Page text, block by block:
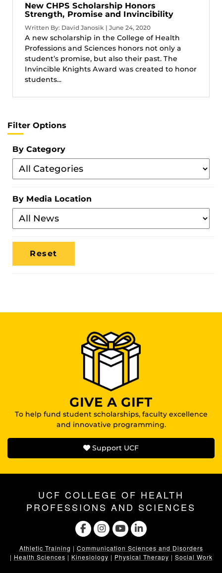
New CHPS Scholarship Honors
Strength, Promise and Invincibility
Written By: David Janosik | June 24, 2020
A new scholarship in the College of Health
Professions and Sciences honors not only a
student’s promise, but also their past. The
Invincible Knights Award was created to honor
students...
Filter Options
By Category
Filter
By
By Media Location
Filter
By
Media
Location
GIVE A GIFT
To help fund student scholarships, faculty excellence
and innovative programming.
Support UCF
UCF COLLEGE OF HEALTH
PROFESSIONS AND SCIENCES
Athletic Training | Communication Sciences and Disorders
| Health Sciences | Kinesiology | Physical Therapy | Social Work